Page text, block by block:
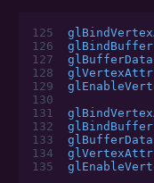
125
126
glBindBuffer
127
glBufferData
128
129
130
131
132
glBindBuffer
133
glBufferData
134
135